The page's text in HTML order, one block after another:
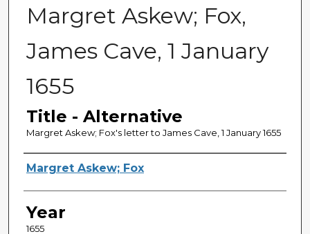
Margret Askew; Fox,
James Cave, 1 January
1655
Title - Alternative
Margret Askew; Fox's letter to James Cave, 1 January 1655
Sender
Margret Askew; Fox
Year
1655